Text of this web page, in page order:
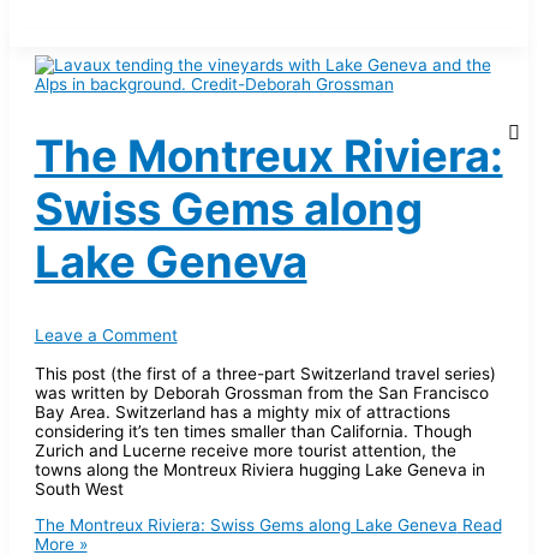
The Montreux Riviera:
Swiss Gems along
Lake Geneva
Leave a Comment
This post (the first of a three-part Switzerland travel series)
was written by Deborah Grossman from the San Francisco
Bay Area. Switzerland has a mighty mix of attractions
considering it’s ten times smaller than California. Though
Zurich and Lucerne receive more tourist attention, the
towns along the Montreux Riviera hugging Lake Geneva in
South West
The Montreux Riviera: Swiss Gems along Lake Geneva Read
More »